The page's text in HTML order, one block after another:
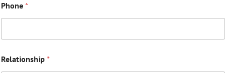
Phone *
Relationship *